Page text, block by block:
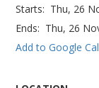
Starts: Thu, 26
Ends: Thu, 26
Add to Google